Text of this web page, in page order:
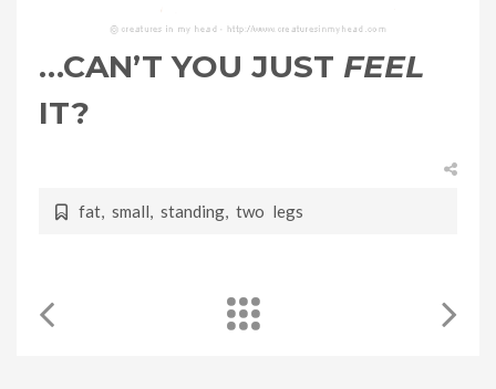
…CAN’T YOU JUST FEEL
IT?
fat, small, standing, two legs